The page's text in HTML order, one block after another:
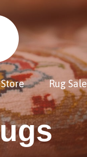
Store Rug Sale